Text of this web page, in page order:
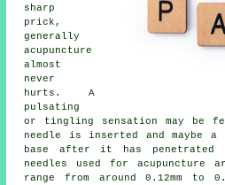
sharp
prick,
generally
acupuncture
almost
never
hurts. A
pulsating
or tingling sensation may be
needle is inserted and maybe
base after it has
needles used for acupuncture
range from around 0.12mm to